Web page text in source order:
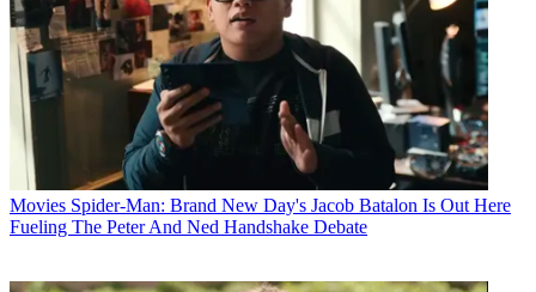
Movies Spider-Man: Brand New Day's Jacob Batalon Is Out Here
Fueling The Peter And Ned Handshake Debate